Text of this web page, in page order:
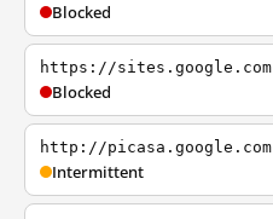
Blocked
https://sites.google.com
Blocked
http://picasa.google.com
Intermittent